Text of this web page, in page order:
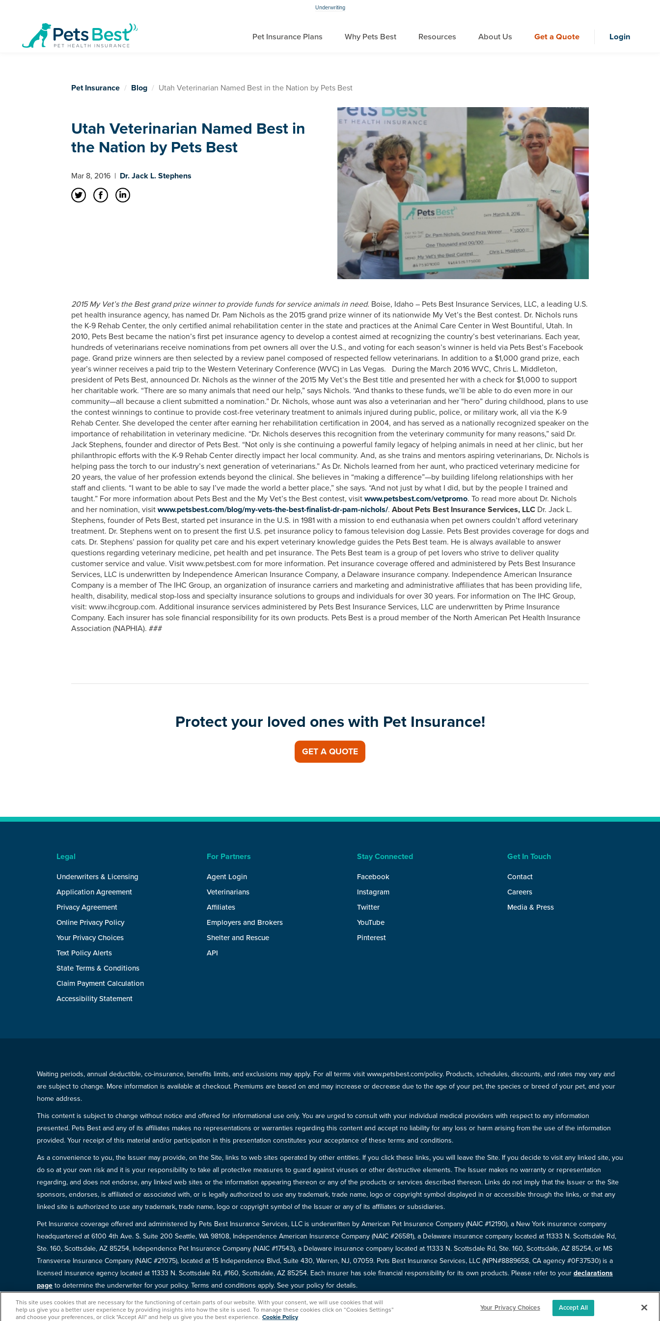
Underwriting
Pet Insurance Plans Why Pets Best Resources About Us Get a Quote Login
Pet Insurance Blog Utah Veterinarian Named Best in the Nation by Pets Best
Utah Veterinarian Named Best in
the Nation by Pets Best
Mar 8, 2016 | Dr. Jack L. Stephens
2015 My Vet’s the Best grand prize winner to provide funds for service animals in need. Boise, Idaho – Pets Best Insurance Services, LLC, a leading U.S.
pet health insurance agency, has named Dr. Pam Nichols as the 2015 grand prize winner of its nationwide My Vet’s the Best contest. Dr. Nichols runs
the K-9 Rehab Center, the only certified animal rehabilitation center in the state and practices at the Animal Care Center in West Bountiful, Utah. In
2010, Pets Best became the nation’s first pet insurance agency to develop a contest aimed at recognizing the country’s best veterinarians. Each year,
hundreds of veterinarians receive nominations from pet owners all over the U.S., and voting for each season’s winner is held via Pets Best’s Facebook
page. Grand prize winners are then selected by a review panel composed of respected fellow veterinarians. In addition to a $1,000 grand prize, each
year’s winner receives a paid trip to the Western Veterinary Conference (WVC) in Las Vegas. During the March 2016 WVC, Chris L. Middleton,
president of Pets Best, announced Dr. Nichols as the winner of the 2015 My Vet’s the Best title and presented her with a check for $1,000 to support
her charitable work. “There are so many animals that need our help,” says Nichols. “And thanks to these funds, we’ll be able to do even more in our
community—all because a client submitted a nomination.” Dr. Nichols, whose aunt was also a veterinarian and her “hero” during childhood, plans to use
the contest winnings to continue to provide cost-free veterinary treatment to animals injured during public, police, or military work, all via the K-9
Rehab Center. She developed the center after earning her rehabilitation certification in 2004, and has served as a nationally recognized speaker on the
importance of rehabilitation in veterinary medicine. “Dr. Nichols deserves this recognition from the veterinary community for many reasons,” said Dr.
Jack Stephens, founder and director of Pets Best. “Not only is she continuing a powerful family legacy of helping animals in need at her clinic, but her
philanthropic efforts with the K-9 Rehab Center directly impact her local community. And, as she trains and mentors aspiring veterinarians, Dr. Nichols is
helping pass the torch to our industry’s next generation of veterinarians.” As Dr. Nichols learned from her aunt, who practiced veterinary medicine for
20 years, the value of her profession extends beyond the clinical. She believes in “making a difference”—by building lifelong relationships with her
staff and clients. “I want to be able to say I’ve made the world a better place,” she says. “And not just by what I did, but by the people I trained and
taught.” For more information about Pets Best and the My Vet’s the Best contest, visit www.petsbest.com/vetpromo. To read more about Dr. Nichols
and her nomination, visit www.petsbest.com/blog/my-vets-the-best-finalist-dr-pam-nichols/. About Pets Best Insurance Services, LLC Dr. Jack L.
Stephens, founder of Pets Best, started pet insurance in the U.S. in 1981 with a mission to end euthanasia when pet owners couldn’t afford veterinary
treatment. Dr. Stephens went on to present the first U.S. pet insurance policy to famous television dog Lassie. Pets Best provides coverage for dogs and
cats. Dr. Stephens’ passion for quality pet care and his expert veterinary knowledge guides the Pets Best team. He is always available to answer
questions regarding veterinary medicine, pet health and pet insurance. The Pets Best team is a group of pet lovers who strive to deliver quality
customer service and value. Visit www.petsbest.com for more information. Pet insurance coverage offered and administered by Pets Best Insurance
Services, LLC is underwritten by Independence American Insurance Company, a Delaware insurance company. Independence American Insurance
Company is a member of The IHC Group, an organization of insurance carriers and marketing and administrative affiliates that has been providing life,
health, disability, medical stop-loss and specialty insurance solutions to groups and individuals for over 30 years. For information on The IHC Group,
visit: www.ihcgroup.com. Additional insurance services administered by Pets Best Insurance Services, LLC are underwritten by Prime Insurance
Company. Each insurer has sole financial responsibility for its own products. Pets Best is a proud member of the North American Pet Health Insurance
Association (NAPHIA). ###
Protect your loved ones with Pet Insurance!
GET A QUOTE
Legal
Underwriters & Licensing
Application Agreement
Privacy Agreement
Online Privacy Policy
Your Privacy Choices
Text Policy Alerts
State Terms & Conditions
Claim Payment Calculation
Accessibility Statement
For Partners
Agent Login
Veterinarians
Affiliates
Employers and Brokers
Shelter and Rescue
API
Stay Connected
Facebook
Instagram
Twitter
YouTube
Pinterest
Get In Touch
Contact
Careers
Media & Press
Waiting periods, annual deductible, co-insurance, benefits limits, and exclusions may apply. For all terms visit www.petsbest.com/policy. Products, schedules, discounts, and rates may vary and
are subject to change. More information is available at checkout. Premiums are based on and may increase or decrease due to the age of your pet, the species or breed of your pet, and your
home address.
This content is subject to change without notice and offered for informational use only. You are urged to consult with your individual medical providers with respect to any information
presented. Pets Best and any of its affiliates makes no representations or warranties regarding this content and accept no liability for any loss or harm arising from the use of the information
provided. Your receipt of this material and/or participation in this presentation constitutes your acceptance of these terms and conditions.
As a convenience to you, the Issuer may provide, on the Site, links to web sites operated by other entities. If you click these links, you will leave the Site. If you decide to visit any linked site, you
do so at your own risk and it is your responsibility to take all protective measures to guard against viruses or other destructive elements. The Issuer makes no warranty or representation
regarding, and does not endorse, any linked web sites or the information appearing thereon or any of the products or services described thereon. Links do not imply that the Issuer or the Site
sponsors, endorses, is affiliated or associated with, or is legally authorized to use any trademark, trade name, logo or copyright symbol displayed in or accessible through the links, or that any
linked site is authorized to use any trademark, trade name, logo or copyright symbol of the Issuer or any of its affiliates or subsidiaries.
Pet Insurance coverage offered and administered by Pets Best Insurance Services, LLC is underwritten by American Pet Insurance Company (NAIC #12190), a New York insurance company
headquartered at 6100 4th Ave. S. Suite 200 Seattle, WA 98108, Independence American Insurance Company (NAIC #26581), a Delaware insurance company located at 11333 N. Scottsdale Rd,
Ste. 160, Scottsdale, AZ 85254, Independence Pet Insurance Company (NAIC #17543), a Delaware insurance company located at 11333 N. Scottsdale Rd, Ste. 160, Scottsdale, AZ 85254, or MS
Transverse Insurance Company (NAIC #21075), located at 15 Independence Blvd, Suite 430, Warren, NJ, 07059. Pets Best Insurance Services, LLC (NPN#8889658, CA agency #0F37530) is a
licensed insurance agency located at 11333 N. Scottsdale Rd, #160, Scottsdale, AZ 85254. Each insurer has sole financial responsibility for its own products. Please refer to your declarations
page to determine the underwriter for your policy. Terms and conditions apply. See your policy for details.
This site uses cookies that are necessary for the functioning of certain parts of our website. With your consent, we will use cookies that will
help us give you a better user experience by providing insights into how the site is used. To manage these cookies click on “Cookies Settings”
and choose your preferences, or click "Accept All" and help us give you the best experience. Cookie Policy
Your Privacy Choices Accept All